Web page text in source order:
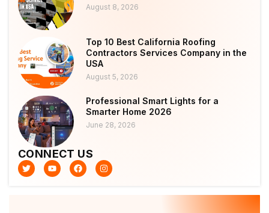
August 8, 2026
Top 10 Best California Roofing
Contractors Services Company in the
USA
August 5, 2026
Professional Smart Lights for a
Smarter Home 2026
June 28, 2026
CONNECT US
T
w
i
Y
o
u
F
a
c
I
n
s